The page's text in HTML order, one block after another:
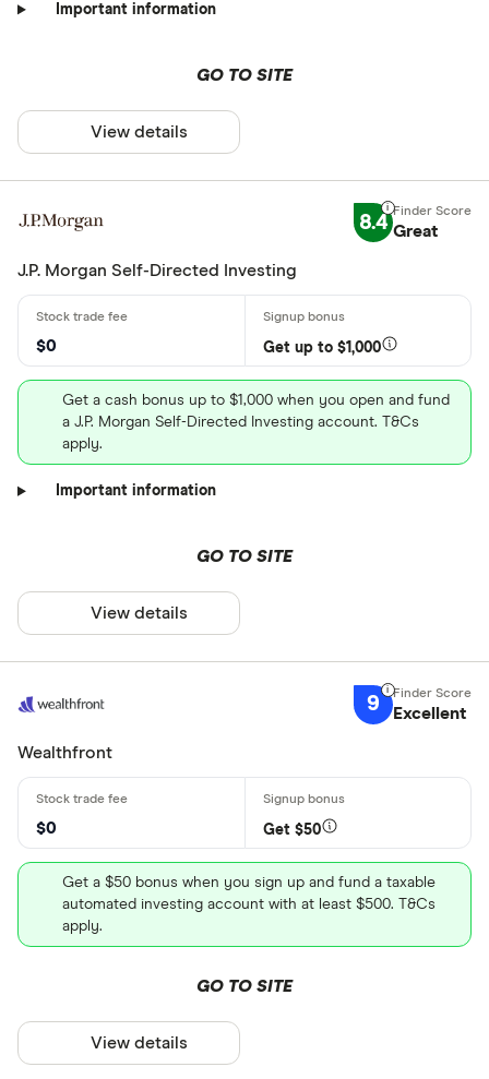
Important information
GO TO SITE
View details
8.4 Great
J.P. Morgan Self-Directed Investing
$0 Get up to $1,000
Get a cash bonus up to $1,000 when you open and fund
a J.P. Morgan Self-Directed Investing account. T&Cs
apply.
Important information
GO TO SITE
View details
9 Excellent
Wealthfront
$0 Get $50
Get a $50 bonus when you sign up and fund a taxable
automated investing account with at least $500. T&Cs
apply.
GO TO SITE
View details